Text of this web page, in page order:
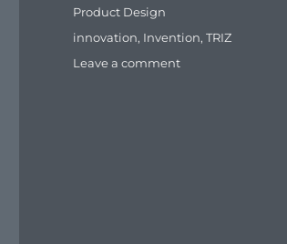
Product Design
Tags
innovation, Invention,TRIZ
Leave a commenton